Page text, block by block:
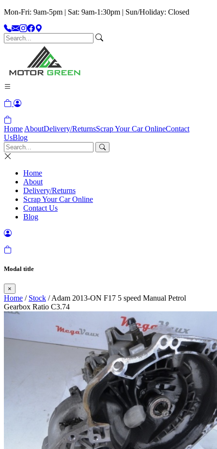
Mon-Fri: 9am-5pm | Sat: 9am-1:30pm | Sun/Holiday: Closed
Home AboutDelivery/ReturnsScrap Your Car OnlineContact
UsBlog
Home
About
Delivery/Returns
Scrap Your Car Online
Contact Us
Blog
Modal title
×
Home / Stock / Adam 2013-ON F17 5 speed Manual Petrol
Gearbox Ratio C3.74